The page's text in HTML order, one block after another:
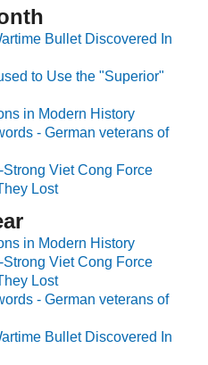
Bullet Discovered In
to Use the "Superior"
in Modern History
- German veterans of
Strong Viet Cong Force
Lost
in Modern History
Strong Viet Cong Force
Lost
- German veterans of
Bullet Discovered In